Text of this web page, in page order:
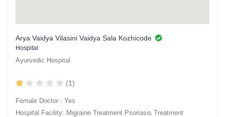
Arya Vaidya Vilasini Vaidya Sala Kozhicode
Hospital
Ayurvedic Hospital
(1)
Female Doctor : Yes
Hospital Facility: Migraine Treatment Psoriasis Treatment